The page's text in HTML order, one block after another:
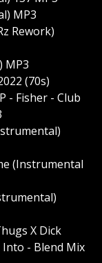
MP3
Rework)
MP3
(70s)
- Fisher - Club
(Instrumental
X Dick
Into - Blend Mix